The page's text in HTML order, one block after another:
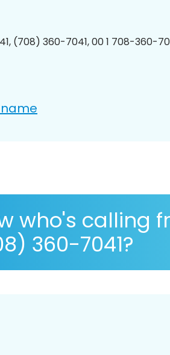
(708) 360-7041, 00 1 708-360-
who's calling
360-7041?